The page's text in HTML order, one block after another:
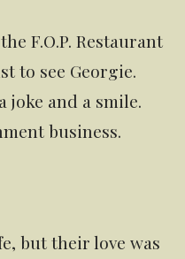
F.O.P. Restaurant
to see Georgie.
joke and a smile.
business.
but their love was